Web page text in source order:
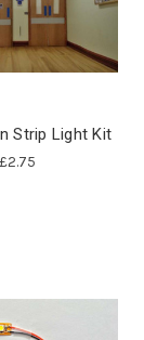
Strip Light Kit
£2.75